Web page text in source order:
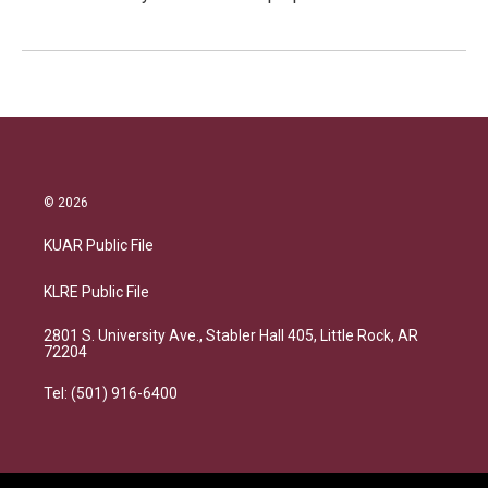
© 2026
KUAR Public File
KLRE Public File
2801 S. University Ave., Stabler Hall 405, Little Rock, AR
72204
Tel: (501) 916-6400